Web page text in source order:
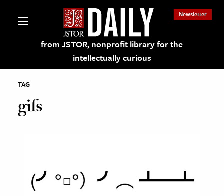
from JSTOR, nonprofit library for the
intellectually curious
Newsletter
Culture
TAG
gifs